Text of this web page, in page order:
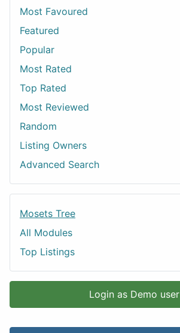
Most Favoured
Featured
Popular
Most Rated
Top Rated
Most Reviewed
Random
Listing Owners
Advanced Search
Mosets Tree
All Modules
Top Listings
Login as Demo user